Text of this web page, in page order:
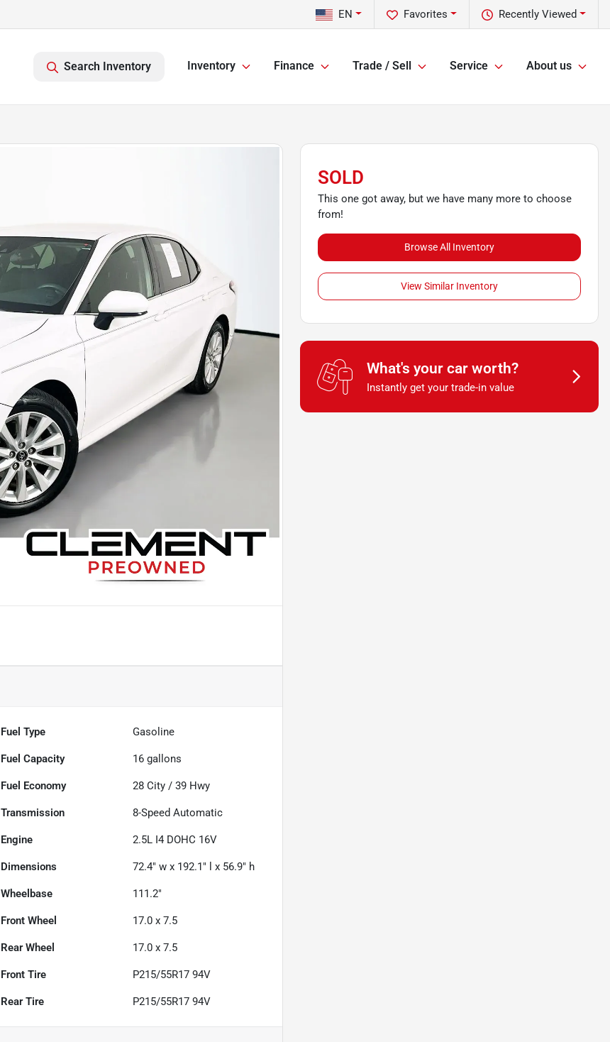
Recently Viewed
Favorites
EN
Search Inventory Inventory Finance Trade / Sell Service About us
Fuel Type Gasoline
Fuel Capacity 16 gallons
Fuel Economy 28 City /39 Hwy
Transmission 8-Speed Automatic
Engine 2.5L I4 DOHC 16V
Dimensions 72.4" w x 192.1" l x 56.9" h
Wheelbase 111.2"
Front Wheel 17.0 x 7.5
Rear Wheel 17.0 x 7.5
Front Tire P215/55R17 94V
Rear Tire P215/55R17 94V
SOLD
This one got away, but we have many more to choose
from!
Browse All Inventory
View Similar Inventory
What's your car worth?
Instantly get your trade-in value